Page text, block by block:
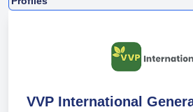
VVP International